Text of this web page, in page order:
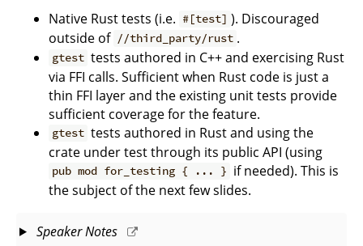
Native Rust tests (i.e. #[test] ). Discouraged
outside of //third_party/rust .
gtest tests authored in C++ and exercising Rust
via FFI calls. Sufficient when Rust code is just a
thin FFI layer and the existing unit tests provide
sufficient coverage for the feature.
gtest tests authored in Rust and using the
crate under test through its public API (using
pub mod for_testing { ... } if needed). This is
the subject of the next few slides.
Speaker Notes